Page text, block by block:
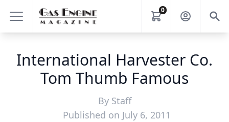
0
International Harvester Co.
Tom Thumb Famous
By Staff
Published on July 6, 2011